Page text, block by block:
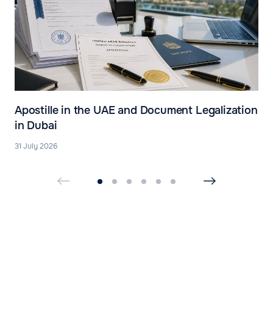
Apostille in the UAE and Document Legalization
in Dubai
31 July 2026